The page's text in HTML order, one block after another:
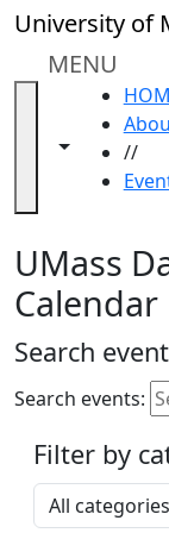
Skip to main
University of
MENU
Toggle
Toggle //
Close
In
section
Academic
Calendar
ALANA
Celebration
Gold
Weekend
Accessibility &
Information
UMass
Calendar
Search
Search events:
Filter by
Select a